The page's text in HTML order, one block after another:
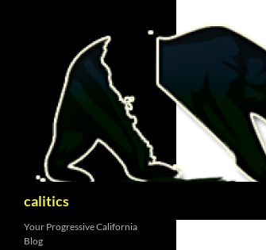
calitics
Your Progressive California
Blog